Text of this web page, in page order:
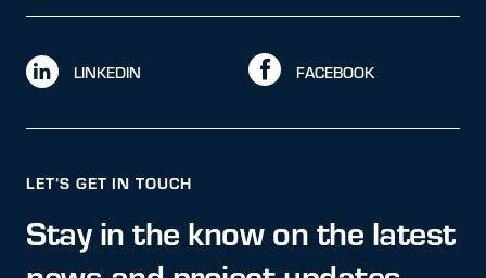
LINKEDIN FACEBOOK
LET’S GET IN TOUCH
Stay in the know on the latest